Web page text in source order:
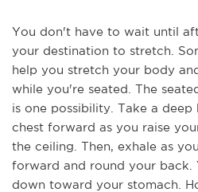
You don't have to wait until
your destination to stretch.
help you stretch your body
while you're seated. The
is one possibility. Take a
chest forward as you raise
the ceiling. Then, exhale as
forward and round your back.
down toward your stomach.